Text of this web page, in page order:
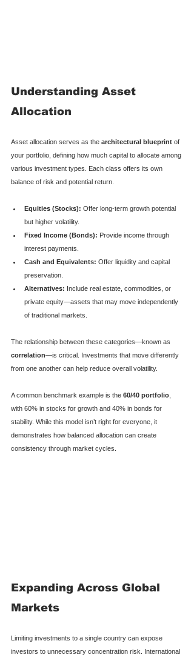
Understanding Asset
Allocation
Asset allocation serves as the architectural blueprint of
your portfolio, defining how much capital to allocate among
various investment types. Each class offers its own
balance of risk and potential return.
Equities (Stocks): Offer long-term growth potential
but higher volatility.
Fixed Income (Bonds): Provide income through
interest payments.
Cash and Equivalents: Offer liquidity and capital
preservation.
Alternatives: Include real estate, commodities, or
private equity—assets that may move independently
of traditional markets.
The relationship between these categories—known as
correlation—is critical. Investments that move differently
from one another can help reduce overall volatility.
A common benchmark example is the 60/40 portfolio
with 60% in stocks for growth and 40% in bonds for
stability. While this model isn’t right for everyone, it
demonstrates how balanced allocation can create
consistency through market cycles.
Expanding Across Global
Markets
Limiting investments to a single country can expose
investors to unnecessary concentration risk. International